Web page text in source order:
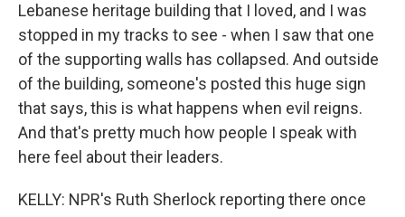
Lebanese heritage building that I loved, and I was
stopped in my tracks to see - when I saw that one
of the supporting walls has collapsed. And outside
of the building, someone's posted this huge sign
that says, this is what happens when evil reigns.
And that's pretty much how people I speak with
here feel about their leaders.
KELLY: NPR's Ruth Sherlock reporting there once